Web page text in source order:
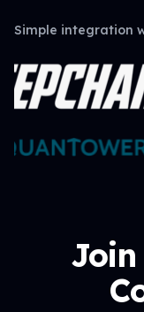
Simple integration